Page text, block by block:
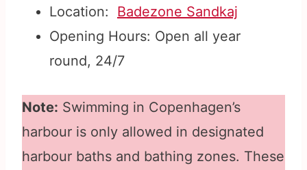
Location: Badezone Sandkaj
Opening Hours: Open all year
round, 24/7
Note: Swimming in Copenhagen’s
harbour is only allowed in designated
harbour baths and bathing zones. These